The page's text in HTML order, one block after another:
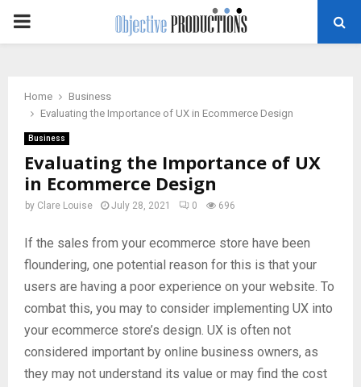
PRIMARY
Home
Business
Evaluating the Importance of UX in Ecommerce Design
Business
Evaluating the Importance of UX
in Ecommerce Design
by Clare Louise July 28, 2021 0 696
If the sales from your ecommerce store have been
floundering, one potential reason for this is that your
users are having a poor experience on your website. To
combat this, you may to consider implementing UX into
your ecommerce store’s design. UX is often not
considered important by online business owners, as
they may not understand its value or may find the cost